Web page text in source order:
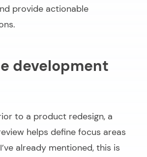
provide actionable
development
to a product redesign, a
helps define focus areas
already mentioned, this is